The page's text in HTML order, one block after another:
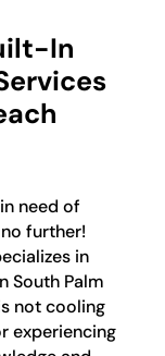
In
need of
further!
in
South Palm
not cooling
experiencing